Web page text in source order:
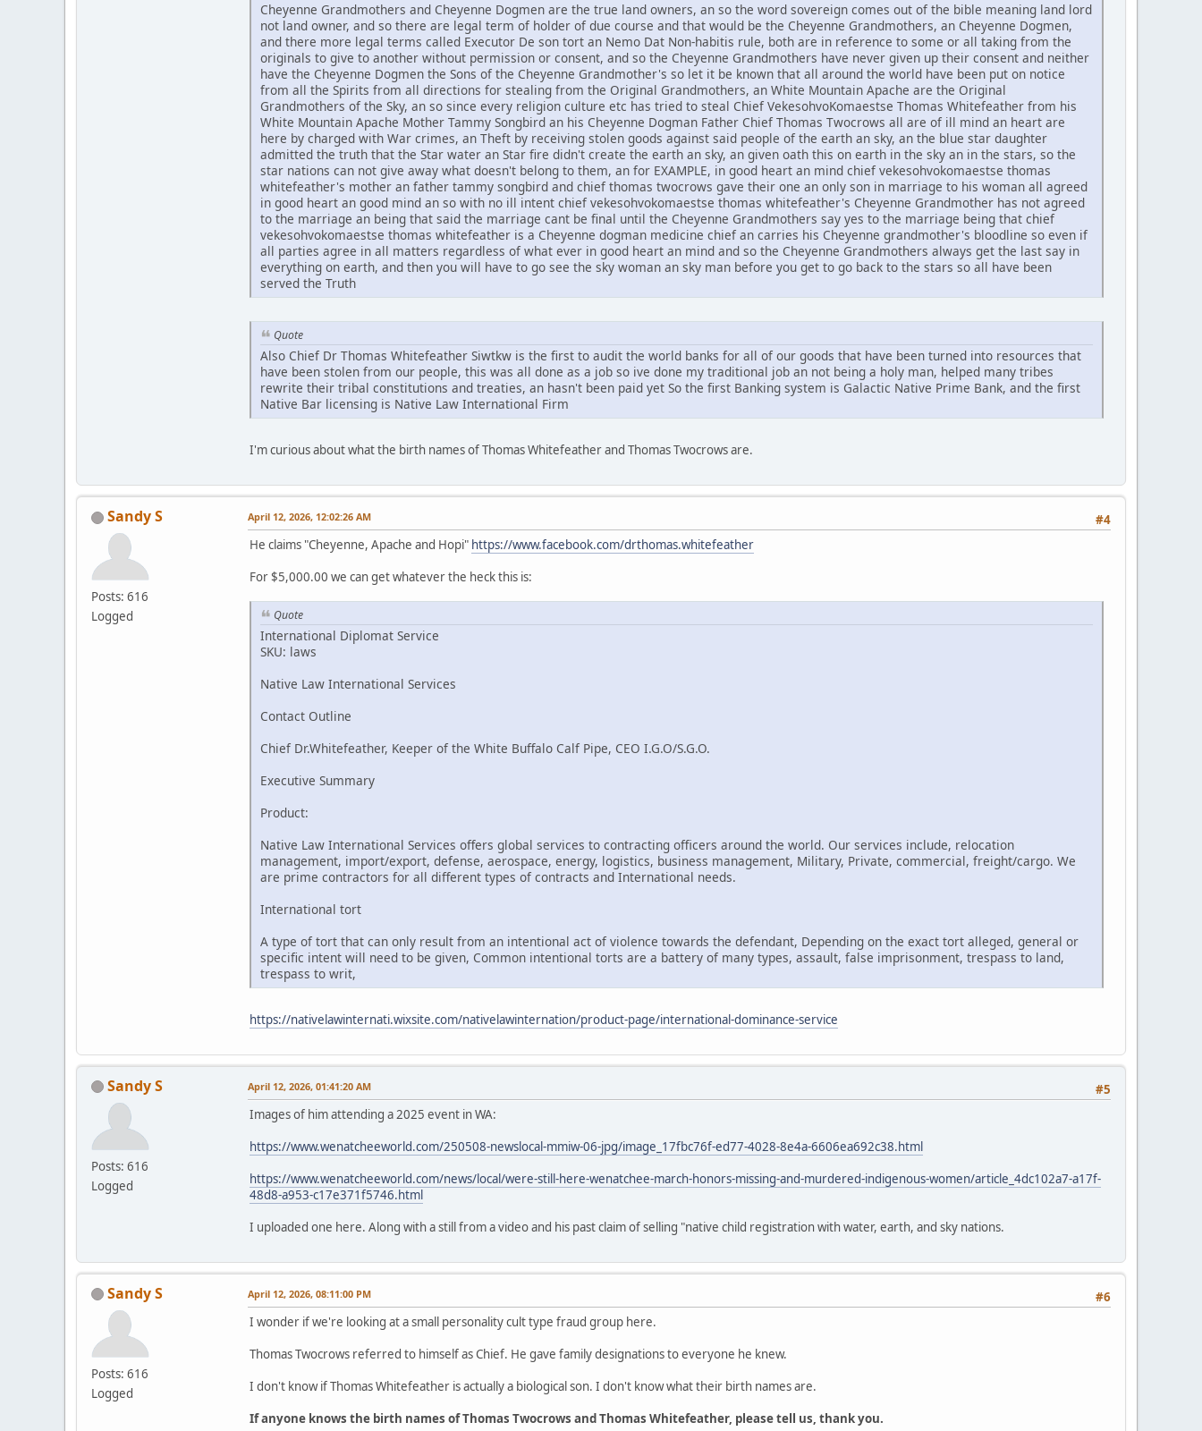
Cheyenne Grandmothers and Cheyenne Dogmen are the true land owners, an so the word sovereign comes out of the bible meaning land lord
not land owner, and so there are legal term of holder of due course and that would be the Cheyenne Grandmothers, an Cheyenne Dogmen,
and there more legal terms called Executor De son tort an Nemo Dat Non-habitis rule, both are in reference to some or all taking from the
originals to give to another without permission or consent, and so the Cheyenne Grandmothers have never given up their consent and neither
have the Cheyenne Dogmen the Sons of the Cheyenne Grandmother's so let it be known that all around the world have been put on notice
from all the Spirits from all directions for stealing from the Original Grandmothers, an White Mountain Apache are the Original
Grandmothers of the Sky, an so since every religion culture etc has tried to steal Chief VekesohvoKomaestse Thomas Whitefeather from his
White Mountain Apache Mother Tammy Songbird an his Cheyenne Dogman Father Chief Thomas Twocrows all are of ill mind an heart are
here by charged with War crimes, an Theft by receiving stolen goods against said people of the earth an sky, an the blue star daughter
admitted the truth that the Star water an Star fire didn't create the earth an sky, an given oath this on earth in the sky an in the stars, so the
star nations can not give away what doesn't belong to them, an for EXAMPLE, in good heart an mind chief vekesohvokomaestse thomas
whitefeather's mother an father tammy songbird and chief thomas twocrows gave their one an only son in marriage to his woman all agreed
in good heart an good mind an so with no ill intent chief vekesohvokomaestse thomas whitefeather's Cheyenne Grandmother has not agreed
to the marriage an being that said the marriage cant be final until the Cheyenne Grandmothers say yes to the marriage being that chief
vekesohvokomaestse thomas whitefeather is a Cheyenne dogman medicine chief an carries his Cheyenne grandmother's bloodline so even if
all parties agree in all matters regardless of what ever in good heart an mind and so the Cheyenne Grandmothers always get the last say in
everything on earth, and then you will have to go see the sky woman an sky man before you get to go back to the stars so all have been
served the Truth
Quote
Also Chief Dr Thomas Whitefeather Siwtkw is the first to audit the world banks for all of our goods that have been turned into resources that
have been stolen from our people, this was all done as a job so ive done my traditional job an not being a holy man, helped many tribes
rewrite their tribal constitutions and treaties, an hasn't been paid yet So the first Banking system is Galactic Native Prime Bank, and the first
Native Bar licensing is Native Law International Firm
I'm curious about what the birth names of Thomas Whitefeather and Thomas Twocrows are.
Sandy S
Posts: 616
Logged
#4
April 12, 2026, 12:02:26 AM
He claims "Cheyenne, Apache and Hopi" https://www.facebook.com/drthomas.whitefeather
For $5,000.00 we can get whatever the heck this is:
Quote
International Diplomat Service
SKU: laws
Native Law International Services
Contact Outline
Chief Dr.Whitefeather, Keeper of the White Buffalo Calf Pipe, CEO I.G.O/S.G.O.
Executive Summary
Product:
Native Law International Services offers global services to contracting officers around the world. Our services include, relocation
management, import/export, defense, aerospace, energy, logistics, business management, Military, Private, commercial, freight/cargo. We
are prime contractors for all different types of contracts and International needs.
International tort
A type of tort that can only result from an intentional act of violence towards the defendant, Depending on the exact tort alleged, general or
specific intent will need to be given, Common intentional torts are a battery of many types, assault, false imprisonment, trespass to land,
trespass to writ,
https://nativelawinternati.wixsite.com/nativelawinternation/product-page/international-dominance-service
Sandy S
Posts: 616
Logged
#5
April 12, 2026, 01:41:20 AM
Images of him attending a 2025 event in WA:
https://www.wenatcheeworld.com/250508-newslocal-mmiw-06-jpg/image_17fbc76f-ed77-4028-8e4a-6606ea692c38.html
https://www.wenatcheeworld.com/news/local/were-still-here-wenatchee-march-honors-missing-and-murdered-indigenous-women/article_4dc102a7-a17f-
48d8-a953-c17e371f5746.html
I uploaded one here. Along with a still from a video and his past claim of selling "native child registration with water, earth, and sky nations.
Sandy S
Posts: 616
Logged
#6
April 12, 2026, 08:11:00 PM
I wonder if we're looking at a small personality cult type fraud group here.
Thomas Twocrows referred to himself as Chief. He gave family designations to everyone he knew.
I don't know if Thomas Whitefeather is actually a biological son. I don't know what their birth names are.
If anyone knows the birth names of Thomas Twocrows and Thomas Whitefeather, please tell us, thank you.